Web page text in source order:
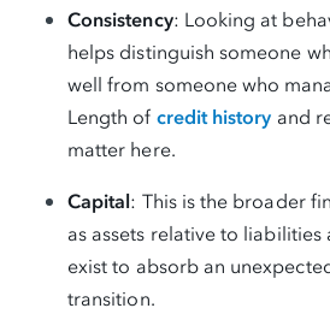
Consistency: Looking at
helps distinguish someone
well from someone who
Length of credit history and
matter here.
Capital: This is the broader
as assets relative to liabilities
exist to absorb an
transition.